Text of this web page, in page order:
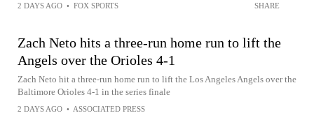
2 DAYS AGO • FOX SPORTS SHARE
Zach Neto hits a three-run home run to lift the
Angels over the Orioles 4-1
Zach Neto hit a three-run home run to lift the Los Angeles Angels over the
Baltimore Orioles 4-1 in the series finale
2 DAYS AGO • ASSOCIATED PRESS